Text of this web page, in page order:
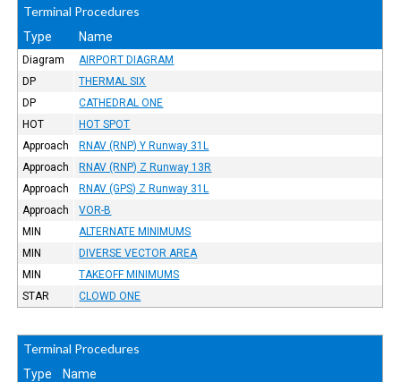
Terminal Procedures
Type Name
Diagram
AIRPORT DIAGRAM
DP
THERMAL SIX
DP
CATHEDRAL ONE
HOT
HOT SPOT
Approach
RNAV (RNP) Y Runway 31L
Approach
RNAV (RNP) Z Runway 13R
Approach
RNAV (GPS) Z Runway 31L
Approach
VOR-B
MIN
ALTERNATE MINIMUMS
MIN
DIVERSE VECTOR AREA
MIN
TAKEOFF MINIMUMS
STAR
CLOWD ONE
Terminal Procedures
Type Name